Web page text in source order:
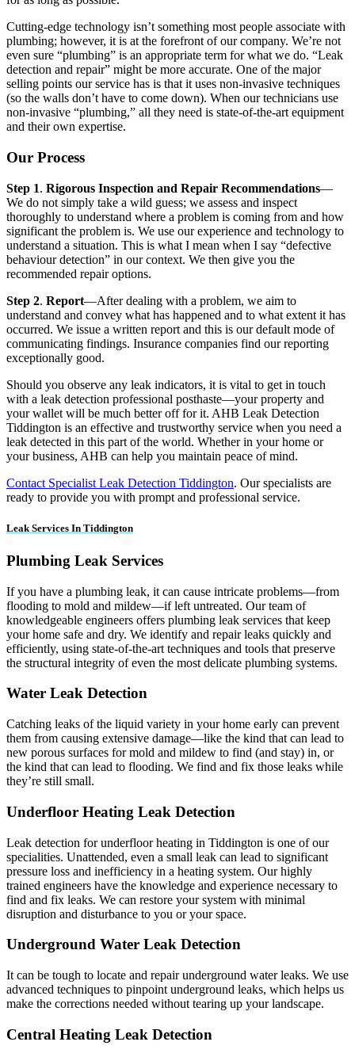
Cutting-edge technology isn’t something most people associate with
plumbing; however, it is at the forefront of our company. We’re not
even sure “plumbing” is an appropriate term for what we do. “Leak
detection and repair” might be more accurate. One of the major
selling points our service has is that it uses non-invasive techniques
(so the walls don’t have to come down). When our technicians use
non-invasive “plumbing,” all they need is state-of-the-art equipment
and their own expertise.
Our Process
Step 1. Rigorous Inspection and Repair Recommendations—
We do not simply take a wild guess; we assess and inspect
thoroughly to understand where a problem is coming from and how
significant the problem is. We use our experience and technology to
understand a situation. This is what I mean when I say “defective
behaviour detection” in our context. We then give you the
recommended repair options.
Step 2. Report—After dealing with a problem, we aim to
understand and convey what has happened and to what extent it has
occurred. We issue a written report and this is our default mode of
communicating findings. Insurance companies find our reporting
exceptionally good.
Should you observe any leak indicators, it is vital to get in touch
with a leak detection professional posthaste—your property and
your wallet will be much better off for it. AHB Leak Detection
Tiddington is an effective and trustworthy service when you need a
leak detected in this part of the world. Whether in your home or
your business, AHB can help you maintain peace of mind.
Contact Specialist Leak Detection Tiddington. Our specialists are
ready to provide you with prompt and professional service.
Leak Services In Tiddington
Plumbing Leak Services
If you have a plumbing leak, it can cause intricate problems—from
flooding to mold and mildew—if left untreated. Our team of
knowledgeable engineers offers plumbing leak services that keep
your home safe and dry. We identify and repair leaks quickly and
efficiently, using state-of-the-art techniques and tools that preserve
the structural integrity of even the most delicate plumbing systems.
Water Leak Detection
Catching leaks of the liquid variety in your home early can prevent
them from causing extensive damage—like the kind that can lead to
new porous surfaces for mold and mildew to find (and stay) in, or
the kind that can lead to flooding. We find and fix those leaks while
they’re still small.
Underfloor Heating Leak Detection
Leak detection for underfloor heating in Tiddington is one of our
specialities. Unattended, even a small leak can lead to significant
pressure loss and inefficiency in a heating system. Our highly
trained engineers have the knowledge and experience necessary to
find and fix leaks. We can restore your system with minimal
disruption and disturbance to you or your space.
Underground Water Leak Detection
It can be tough to locate and repair underground water leaks. We use
advanced techniques to pinpoint underground leaks, which helps us
make the corrections needed without tearing up your landscape.
Central Heating Leak Detection